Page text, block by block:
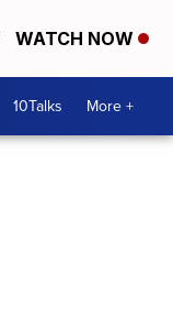
WATCH NOW
10Talks More +